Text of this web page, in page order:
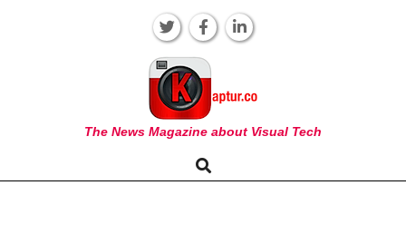
KAPTUR
The News Magazine about Visual Tech
Navigation
Search